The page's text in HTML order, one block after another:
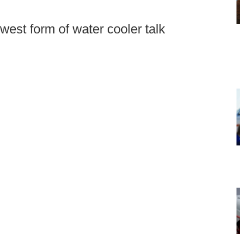
form of water cooler talk